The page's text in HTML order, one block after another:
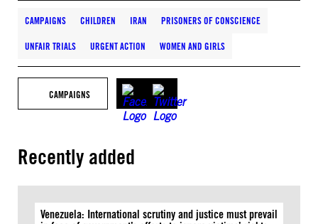
CAMPAIGNS CHILDREN IRAN PRISONERS OF CONSCIENCE
UNFAIR TRIALS URGENT ACTION WOMEN AND GIRLS
CAMPAIGNS
Recently added
Venezuela: International scrutiny and justice must prevail